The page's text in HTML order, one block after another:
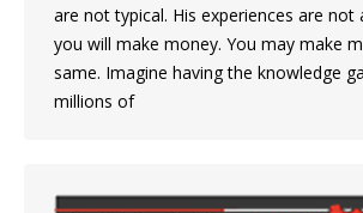
are not typical. His experiences are not
you will make money. You may make
same. Imagine having the knowledge
millions of